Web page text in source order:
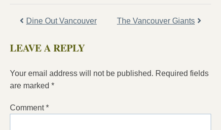
Dine Out Vancouver The Vancouver Giants
LEAVE A REPLY
Your email address will not be published. Required fields
are marked *
Comment*